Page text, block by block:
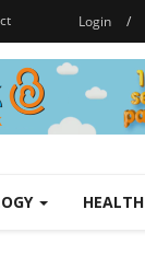
Login /
HEALTH